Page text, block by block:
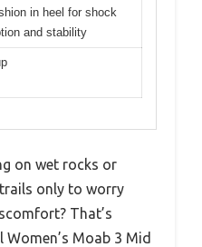
in heel for shock
and stability
on wet rocks or
only to worry
That’s
Moab 3 Mid